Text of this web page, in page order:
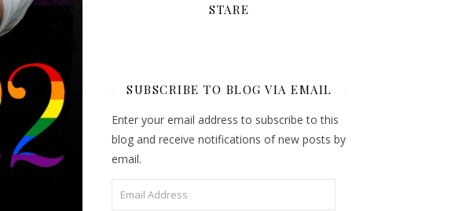
STARE
SUBSCRIBE TO BLOG VIA EMAIL
Enter your email address to subscribe to this
blog and receive notifications of new posts by
email.
Email Address